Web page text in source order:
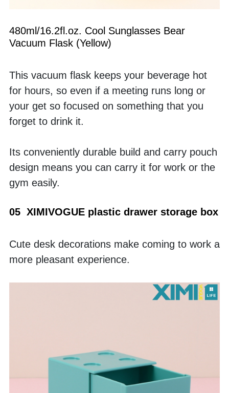
480ml/16.2fl.oz. Cool Sunglasses Bear
Vacuum Flask (Yellow)
This vacuum flask keeps your beverage hot
for hours, so even if a meeting runs long or
your get so focused on something that you
forget to drink it.
Its conveniently durable build and carry pouch
design means you can carry it for work or the
gym easily.
05  XIMIVOGUE plastic drawer storage box
Cute desk decorations make coming to work a
more pleasant experience.